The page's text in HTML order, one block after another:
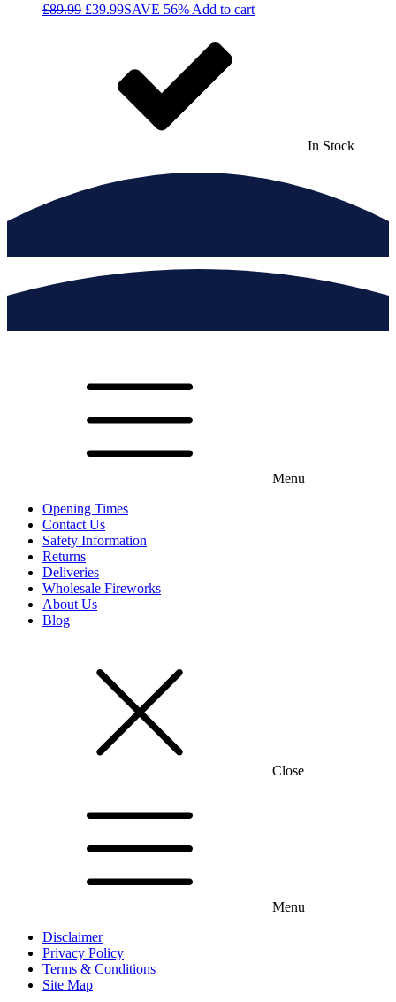
£89.99 £39.99SAVE 56% Add to cart
In Stock
Menu
Opening Times
Contact Us
Safety Information
Returns
Deliveries
Wholesale Fireworks
About Us
Blog
Close
Menu
Disclaimer
Privacy Policy
Terms & Conditions
Site Map